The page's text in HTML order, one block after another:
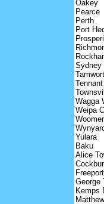
Oakey
Pearce
Perth
Port
Sydney
Wagga
Weipa
Yulara
Baku
Alice
Freeport
George
Kemps